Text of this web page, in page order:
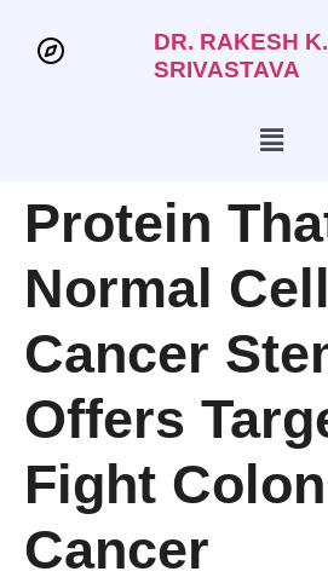
DR. RAKESH K.
SRIVASTAVA
Protein
Normal
Cancer
Offers
Fight Colon
Cancer